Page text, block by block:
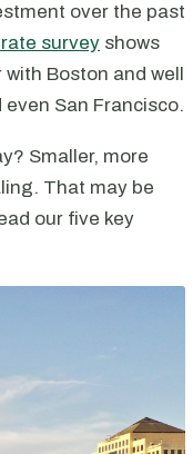
over the past
survey shows
Boston and well
even San Francisco.
Smaller, more
That may be
our five key